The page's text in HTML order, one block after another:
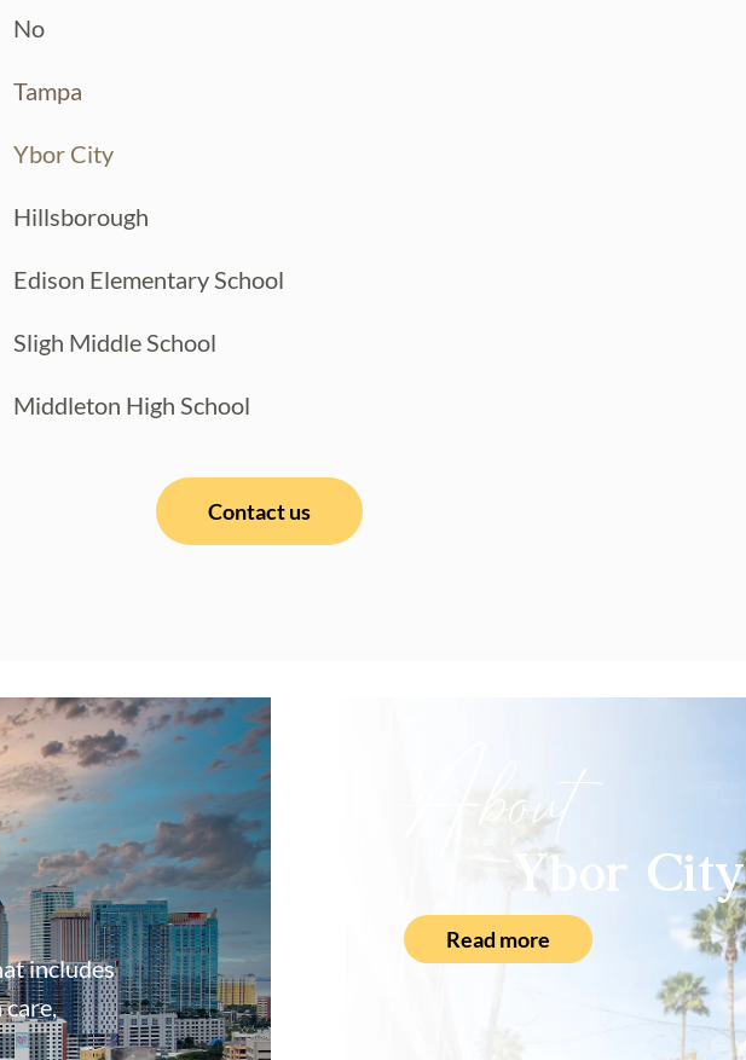
No
Tampa
Ybor City
Hillsborough
Edison Elementary School
Sligh Middle School
Middleton High School
Contact us
includes
About
Ybor City
Read more